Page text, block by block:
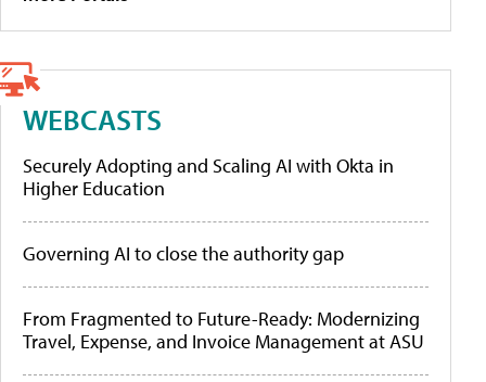
WEBCASTS
Securely Adopting and Scaling AI with Okta in
Higher Education
Governing AI to close the authority gap
From Fragmented to Future-Ready: Modernizing
Travel, Expense, and Invoice Management at ASU